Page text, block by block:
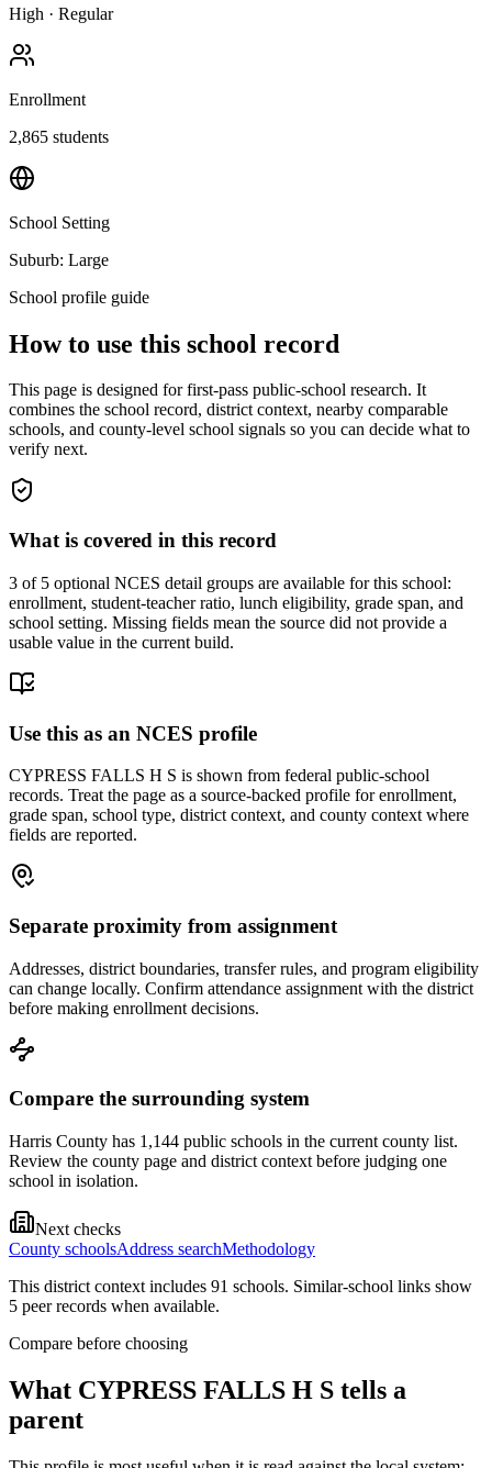
High · Regular
Enrollment
2,865 students
School Setting
Suburb: Large
School profile guide
How to use this school record
This page is designed for first-pass public-school research. It
combines the school record, district context, nearby comparable
schools, and county-level school signals so you can decide what to
verify next.
What is covered in this record
3 of 5 optional NCES detail groups are available for this school:
enrollment, student-teacher ratio, lunch eligibility, grade span, and
school setting. Missing fields mean the source did not provide a
usable value in the current build.
Use this as an NCES profile
CYPRESS FALLS H S is shown from federal public-school
records. Treat the page as a source-backed profile for enrollment,
grade span, school type, district context, and county context where
fields are reported.
Separate proximity from assignment
Addresses, district boundaries, transfer rules, and program eligibility
can change locally. Confirm attendance assignment with the district
before making enrollment decisions.
Compare the surrounding system
Harris County has 1,144 public schools in the current county list.
Review the county page and district context before judging one
school in isolation.
Next checks
County schoolsAddress searchMethodology
This district context includes 91 schools. Similar-school links show
5 peer records when available.
Compare before choosing
What CYPRESS FALLS H S tells a
parent